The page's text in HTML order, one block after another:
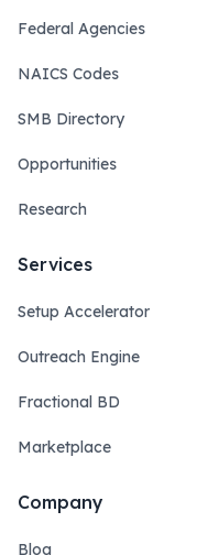
Federal Agencies
NAICS Codes
SMB Directory
Opportunities
Research
Services
Setup Accelerator
Outreach Engine
Fractional BD
Marketplace
Company
Blog